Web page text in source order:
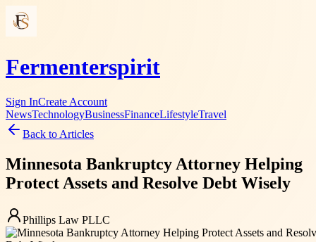
Fermenterspirit
Sign InCreate Account
NewsTechnologyBusinessFinanceLifestyleTravel
Back to Articles
Minnesota Bankruptcy Attorney Helping
Protect Assets and Resolve Debt Wisely
Phillips Law PLLC